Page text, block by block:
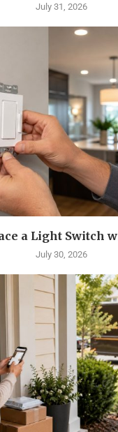
July 31, 2026
a Light Switch
July 30, 2026